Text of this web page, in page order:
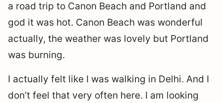
a road trip to Canon Beach and Portland and
god it was hot. Canon Beach was wonderful
actually, the weather was lovely but Portland
was burning.
I actually felt like I was walking in Delhi. And I
don’t feel that very often here. I am looking